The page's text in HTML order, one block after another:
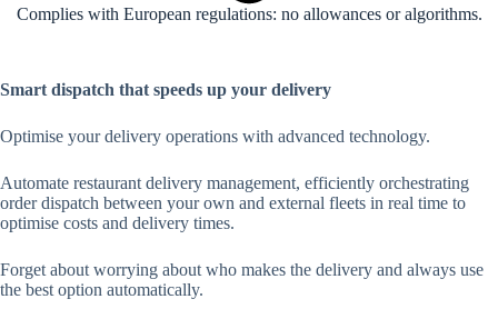
Complies with European regulations: no allowances or algorithms.
Smart dispatch that speeds up your delivery
Optimise your delivery operations with advanced technology.
Automate restaurant delivery management, efficiently orchestrating
order dispatch between your own and external fleets in real time to
optimise costs and delivery times.
Forget about worrying about who makes the delivery and always use
the best option automatically.